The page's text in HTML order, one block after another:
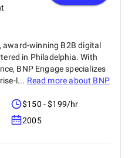
award-winning B2B digital
in Philadelphia. With
BNP Engage specializes
l... Read more about BNP
$150 - $199/hr
2005